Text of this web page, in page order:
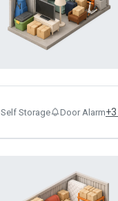
Self Storage Door Alarm+3